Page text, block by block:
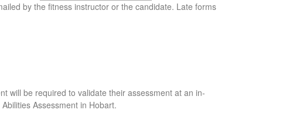
by the fitness instructor or the candidate. Late forms
will be required to validate their assessment at an in-
Assessment in Hobart.